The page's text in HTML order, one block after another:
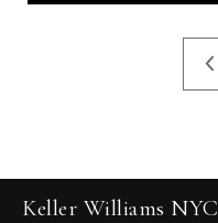
Keller Williams NYC